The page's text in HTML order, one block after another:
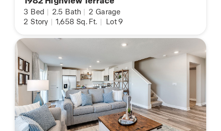
3 Bed | 2.5 Bath | 2 Garage
2 Story | 1,658 Sq. Ft. | Lot 9